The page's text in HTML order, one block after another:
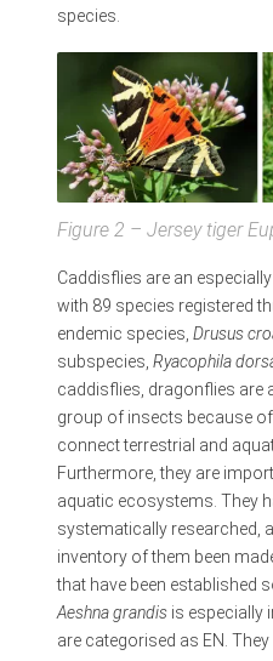
species.
Figure 2 – Jersey tiger
Caddisflies are an
with 89 species registered
endemic species, Drusus
subspecies, Ryacophila
caddisflies, dragonflies are
group of insects because
connect terrestrial and
Furthermore, they are
aquatic ecosystems. They
systematically researched,
inventory of them been
that have been established
Aeshna grandisis especially
are categorised as EN.